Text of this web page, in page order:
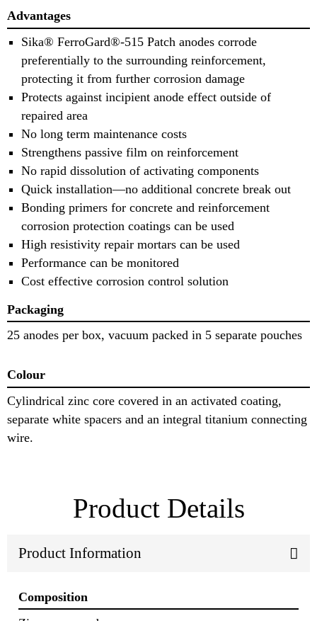
Advantages
Sika® FerroGard®-515 Patch anodes corrode
preferentially to the surrounding reinforcement,
protecting it from further corrosion damage
Protects against incipient anode effect outside of
repaired area
No long term maintenance costs
Strengthens passive film on reinforcement
No rapid dissolution of activating components
Quick installation—no additional concrete break out
Bonding primers for concrete and reinforcement
corrosion protection coatings can be used
High resistivity repair mortars can be used
Performance can be monitored
Cost effective corrosion control solution
Packaging
25 anodes per box, vacuum packed in 5 separate pouches
Colour
Cylindrical zinc core covered in an activated coating,
separate white spacers and an integral titanium connecting
wire.
Product Details
Product Information
Composition